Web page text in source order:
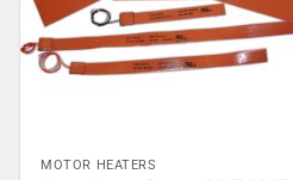
MOTOR HEATERS